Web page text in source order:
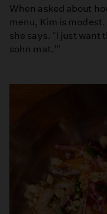
When asked about
menu, Kim is
she says. "I just want
sohn mat.'"